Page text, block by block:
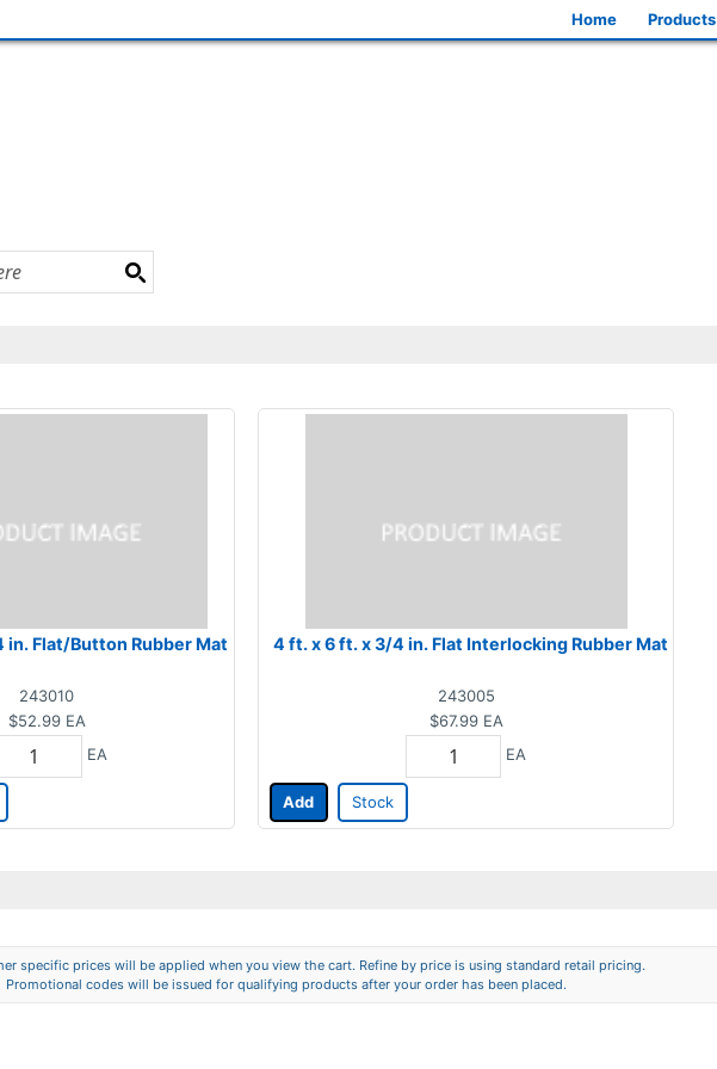
Home Products
in. Flat/Button Rubber Mat
243010
$52.99 EA
EA
4 ft. x 6 ft. x 3/4 in. Flat Interlocking Rubber Mat
243005
$67.99 EA
EA
Add Stock
specific prices will be applied when you view the cart. Refine by price is using standard retail pricing.
Promotional codes will be issued for qualifying products after your order has been placed.